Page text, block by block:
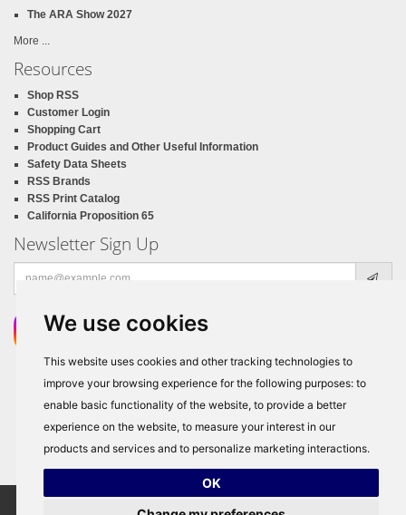
We use cookies
This website uses cookies and other tracking technologies to
improve your browsing experience for the following purposes: to
enable basic functionality of the website, to provide a better
experience on the website, to measure your interest in our
products and services and to personalize marketing interactions.
OK
The ARA Show 2027
More ...
Resources
Shop RSS
Customer Login
Shopping Cart
Product Guides and Other Useful Information
Safety Data Sheets
RSS Brands
RSS Print Catalog
California Proposition 65
Newsletter Sign Up